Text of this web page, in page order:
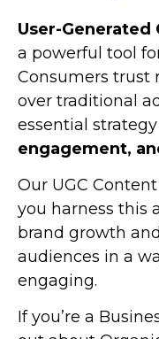
User-Generated
a powerful tool
Consumers trust
over traditional
essential
engagement,
Our UGC
you harness this
brand growth
audiences in a
engaging.
If you’re a